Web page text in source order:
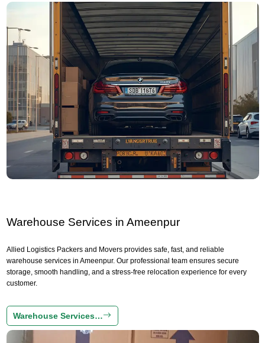
Warehouse Services in Ameenpur
Allied Logistics Packers and Movers provides safe, fast, and reliable
warehouse services in Ameenpur. Our professional team ensures secure
storage, smooth handling, and a stress-free relocation experience for every
customer.
Warehouse Services…